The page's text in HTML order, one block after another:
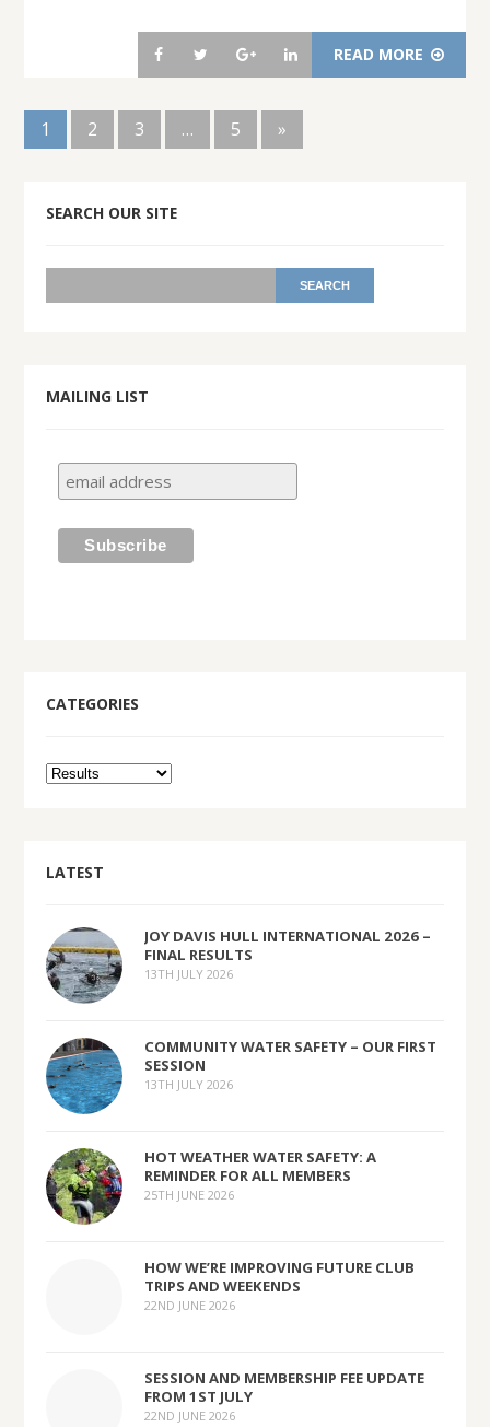
READ MORE
1 2 3 … 5 »
SEARCH OUR SITE
MAILING LIST
CATEGORIES
LATEST
JOY DAVIS HULL INTERNATIONAL 2026 –
FINAL RESULTS
13TH JULY 2026
COMMUNITY WATER SAFETY – OUR FIRST
SESSION
13TH JULY 2026
HOT WEATHER WATER SAFETY: A
REMINDER FOR ALL MEMBERS
25TH JUNE 2026
HOW WE’RE IMPROVING FUTURE CLUB
TRIPS AND WEEKENDS
22ND JUNE 2026
SESSION AND MEMBERSHIP FEE UPDATE
FROM 1ST JULY
22ND JUNE 2026